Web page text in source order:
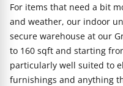
For items that need a bit
and weather, our indoor
secure warehouse at our
to 160 sqft and starting
particularly well suited to
furnishings and anything